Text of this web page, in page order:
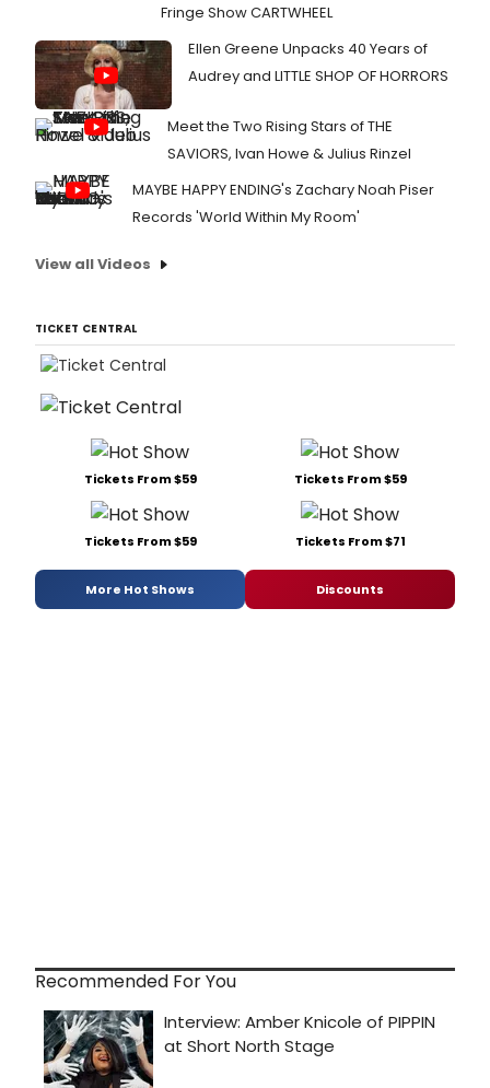
Fringe Show CARTWHEEL
Ellen Greene Unpacks 40 Years of
Audrey and LITTLE SHOP OF HORRORS
Meet the Two Rising Stars of THE
SAVIORS, Ivan Howe & Julius Rinzel
MAYBE HAPPY ENDING's Zachary Noah Piser
Records 'World Within My Room'
View all Videos
TICKET CENTRAL
Tickets From $59 Tickets From $59
Tickets From $59 Tickets From $71
More Hot Shows Discounts
Recommended For You